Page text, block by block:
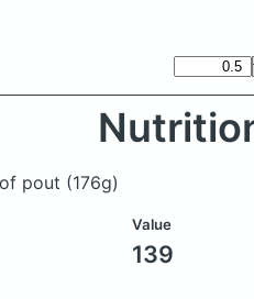
pout (176g)
Value
139